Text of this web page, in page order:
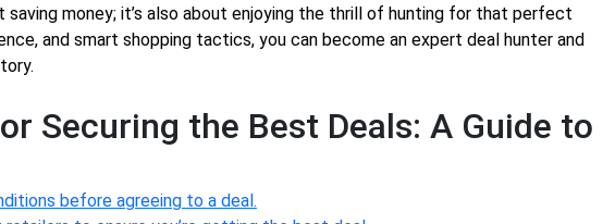
saving money; it’s also about enjoying the thrill of hunting for that perfect
and smart shopping tactics, you can become an expert deal hunter and
Securing the Best Deals: A Guide to
before agreeing to a deal.